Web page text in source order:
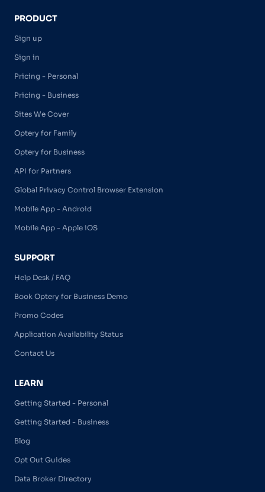
PRODUCT
Sign up
Sign in
Pricing - Personal
Pricing - Business
Sites We Cover
Optery for Family
Optery for Business
API for Partners
Global Privacy Control Browser Extension
Mobile App - Android
Mobile App - Apple iOS
SUPPORT
Help Desk / FAQ
Book Optery for Business Demo
Promo Codes
Application Availability Status
Contact Us
LEARN
Getting Started - Personal
Getting Started - Business
Blog
Opt Out Guides
Data Broker Directory